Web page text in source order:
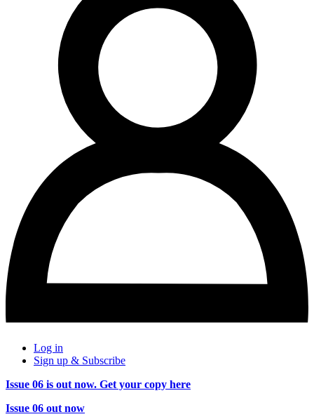
Log in
Sign up & Subscribe
Issue 06 is out now. Get your copy here
Issue 06 out now